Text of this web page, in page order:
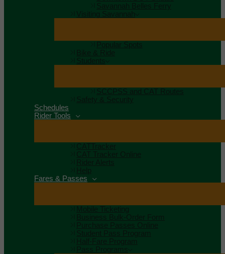
Savannah Belles Ferry
Visiting Savannah
Popular Spots
Bike & Ride
Students
SCCPSS and CAT Routes
Safety & Security
Schedules
Rider Tools
CATTracker
CAT Tracker Online
Rider Alerts
Help
Fares & Passes
Mobile Ticketing
Business Bulk-Order Form
Purchase Passes Online
Student Pass Program
Half-Fare Program
Pass Programs